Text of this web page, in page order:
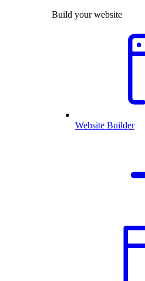
Build your website
Website Builder